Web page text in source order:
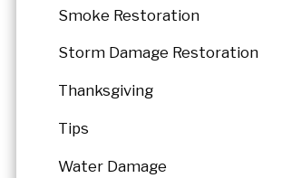
Smoke Restoration
Storm Damage Restoration
Thanksgiving
Tips
Water Damage